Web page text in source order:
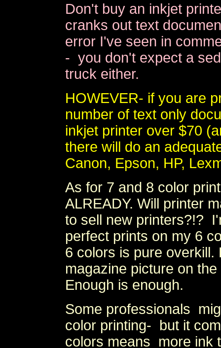
Don't buy an inkjet
cranks out text
error I've seen in
- you don't expect a
truck either.
HOWEVER- if you are
number of text only
inkjet printer over $70
there will do an
Canon, Epson, HP,
As for 7 and 8 color
ALREADY. Will printer
to sell new printers?!?
perfect prints on my 6
6 colors is pure overkill.
magazine picture on
Enough is enough.
Some professionals
color printing- but it
colors means more ink